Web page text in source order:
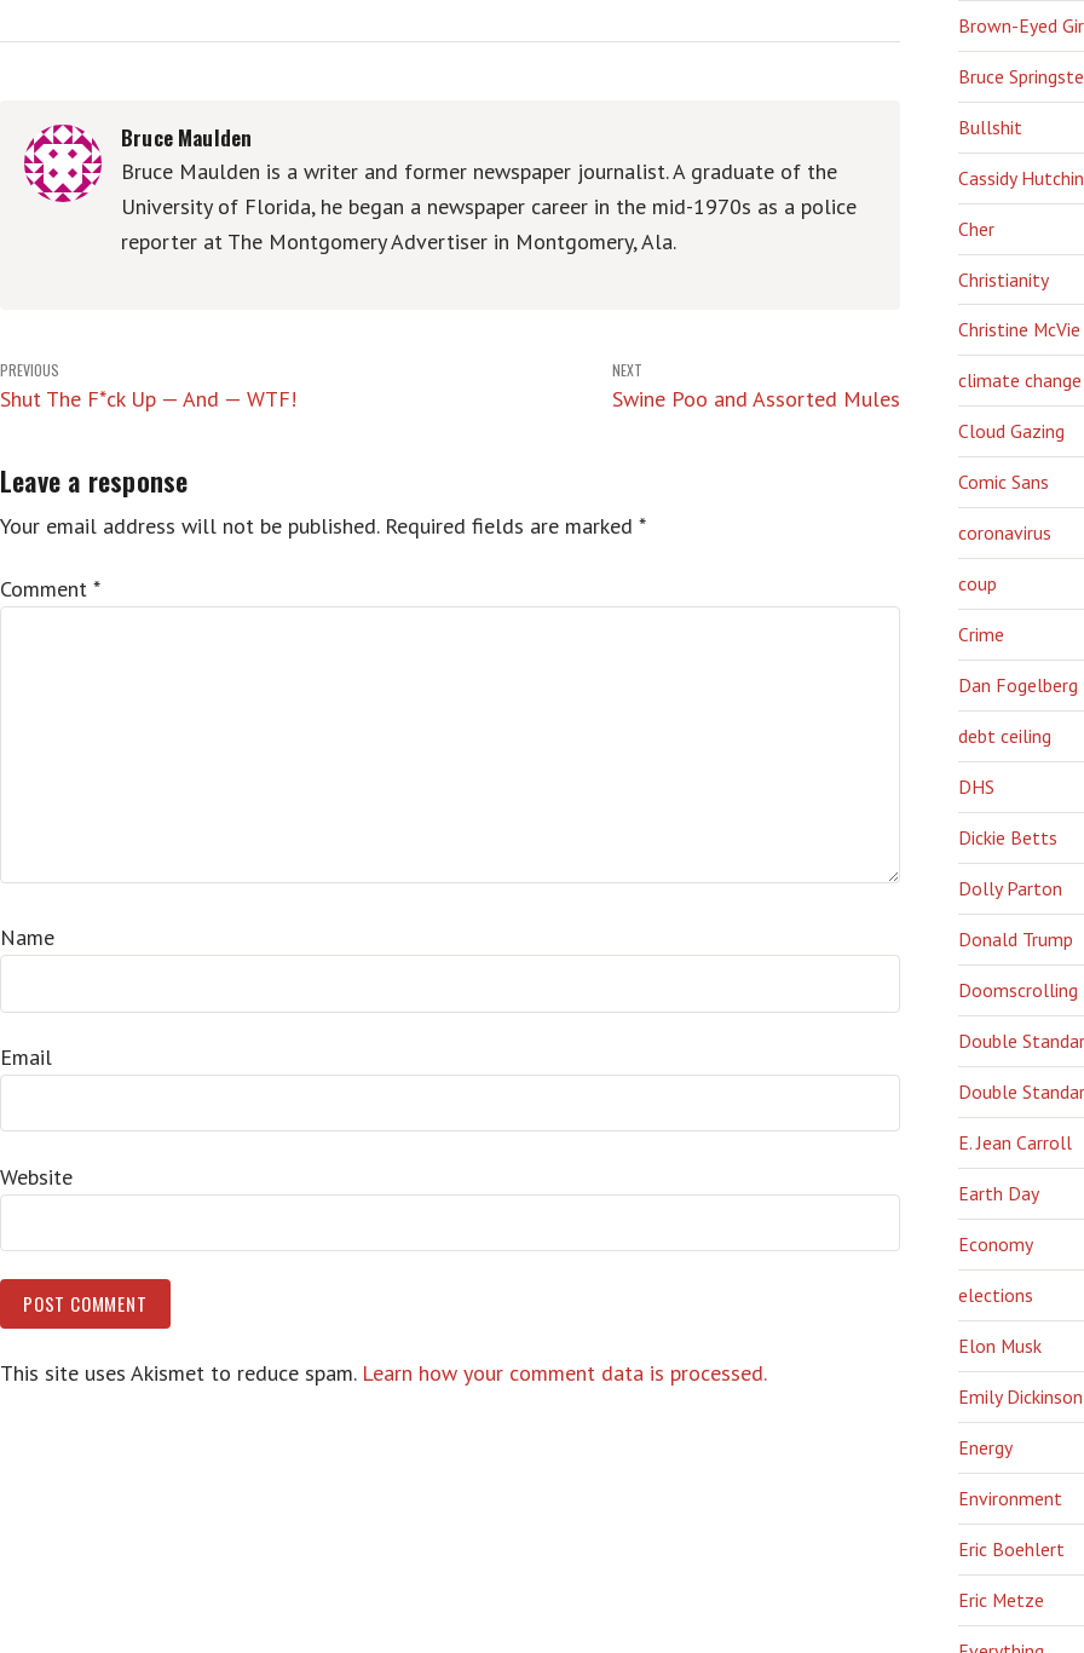
Bruce Maulden
Bruce Maulden is a writer and former newspaper journalist. A graduate of the
University of Florida, he began a newspaper career in the mid-1970s as a police
reporter at The Montgomery Advertiser in Montgomery, Ala.
Post
navigation
PREVIOUS
Shut The F*ck Up — And — WTF!
NEXT
Swine Poo and Assorted Mules
Leave a response
Your email address will not be published. Required fields are marked *
Comment *
Name
Email
Website
This site uses Akismet to reduce spam. Learn how your comment data is processed.
Brown-Eyed
Bruce
Bullshit
Cassidy
Cher
Christianity
Christine McVie
climate change
Cloud Gazing
Comic Sans
coronavirus
coup
Crime
Dan Fogelberg
debt ceiling
DHS
Dickie Betts
Dolly Parton
Donald Trump
Doomscrolling
Double
Double
E. Jean Carroll
Earth Day
Economy
elections
Elon Musk
Emily Dickinson
Energy
Environment
Eric Boehlert
Eric Metze